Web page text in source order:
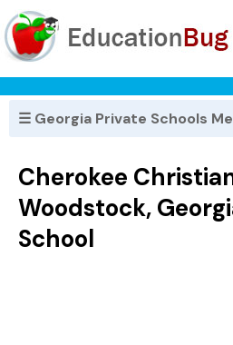
☰ Georgia Private Schools
Cherokee
Woodstock,
School